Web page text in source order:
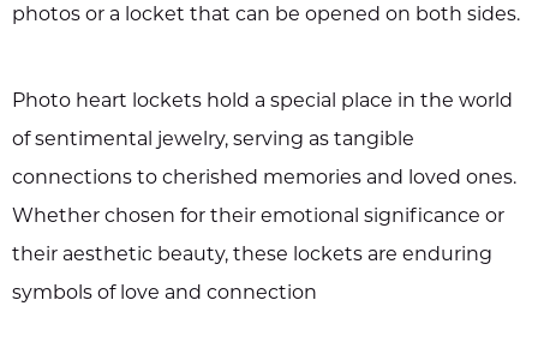
photos or a locket that can be opened on both sides.
Photo heart lockets hold a special place in the world
of sentimental jewelry, serving as tangible
connections to cherished memories and loved ones.
Whether chosen for their emotional significance or
their aesthetic beauty, these lockets are enduring
symbols of love and connection